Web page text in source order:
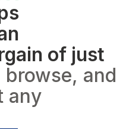
of just
and
any